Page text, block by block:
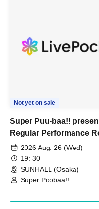
Not yet on sale
Super Puu-baa!!
Regular Performance
Castle vol.3 6th
Special
2026 Aug. 26 (Wed)
19: 30
SUNHALL (Osaka)
Super Poobaa!!